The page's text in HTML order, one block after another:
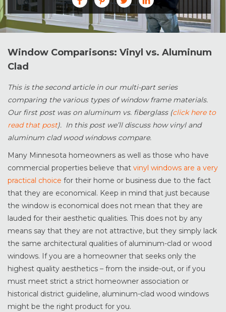
Window Comparisons: Vinyl vs. Aluminum
Clad
This is the second article in our multi-part series
comparing the various types of window frame materials.
Our first post was on aluminum vs. fiberglass (click here to
read that post). In this post we’ll discuss how vinyl and
aluminum clad wood windows compare.
Many Minnesota homeowners as well as those who have
commercial properties believe that vinyl windows are a very
practical choice for their home or business due to the fact
that they are economical. Keep in mind that just because
the window is economical does not mean that they are
lauded for their aesthetic qualities. This does not by any
means say that they are not attractive, but they simply lack
the same architectural qualities of aluminum-clad or wood
windows. If you are a homeowner that seeks only the
highest quality aesthetics – from the inside-out, or if you
must meet strict a strict homeowner association or
historical district guideline, aluminum-clad wood windows
might be the right product for you.